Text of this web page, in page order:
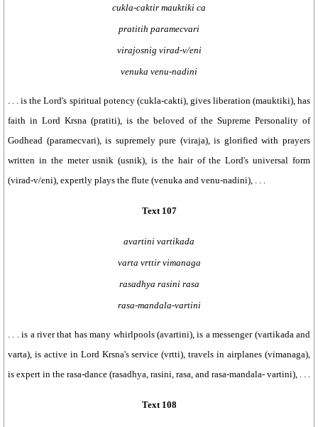
cukla-caktir mauktiki ca
pratitih paramecvari
virajosnig virad-v/eni
venuka venu-nadini
. . . is the Lord's spiritual potency (cukla-cakti), gives liberation (mauktiki), has
faith in Lord Krsna (pratiti), is the beloved of the Supreme Personality of
Godhead (paramecvari), is supremely pure (viraja), is glorified with prayers
written in the meter usnik (usnik), is the hair of the Lord's universal form
(virad-v/eni), expertly plays the flute (venuka and venu-nadini), . . .
Text 107
avartini vartikada
varta vrttir vimanaga
rasadhya rasini rasa
rasa-mandala-vartini
. . . is a river that has many whirlpools (avartini), is a messenger (vartikada and
varta), is active in Lord Krsna's service (vrtti), travels in airplanes (vimanaga),
is expert in the rasa-dance (rasadhya, rasini, rasa, and rasa-mandala- vartini), . . .
Text 108